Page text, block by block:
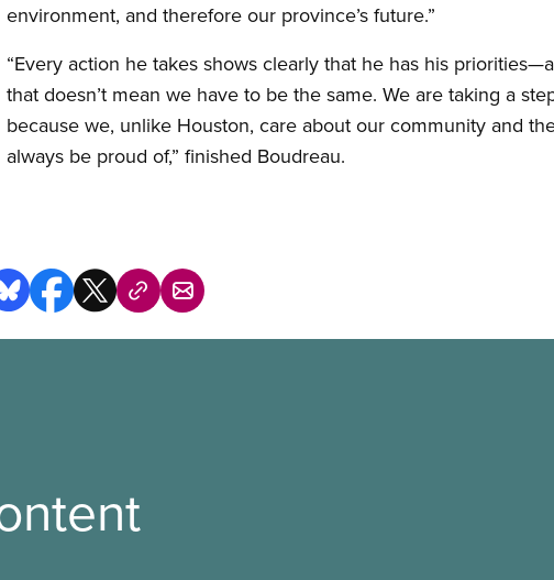
environment, and therefore our province’s future.”
“Every action he takes shows clearly that he has his
that doesn’t mean we have to be the same. We are taking a
because we, unlike Houston, care about our community and
always be proud of,” finished Boudreau.